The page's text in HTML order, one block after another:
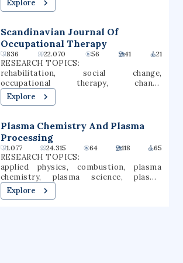
Explore
Scandinavian Journal Of
Occupational Therapy
836 22.070 56 41 21
RESEARCH TOPICS:
rehabilitation, social change,
occupational therapy, change
management, social transformation,
human occupation
Explore
Plasma Chemistry And Plasma
Processing
1.077 24.315 64 118 65
RESEARCH TOPICS:
applied physics, combustion, plasma
chemistry, plasma science, plasma
processing
Explore